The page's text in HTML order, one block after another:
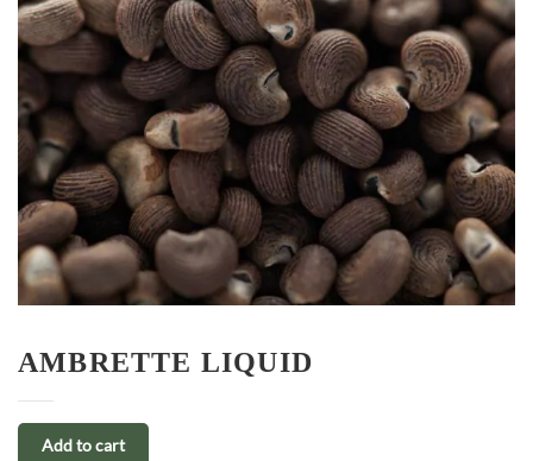
AMBRETTE LIQUID
Add to cart